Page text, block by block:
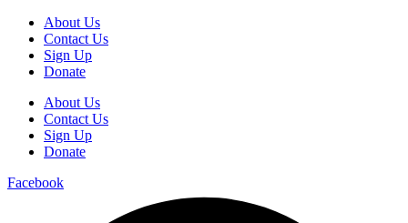
About Us
Contact Us
Sign Up
Donate
About Us
Contact Us
Sign Up
Donate
Facebook